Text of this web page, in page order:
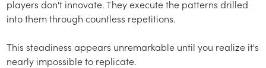
players don't innovate. They execute the patterns drilled
into them through countless repetitions.
This steadiness appears unremarkable until you realize it's
nearly impossible to replicate.